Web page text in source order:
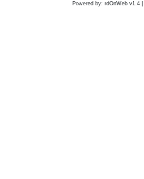
Powered by: rdOnWeb v1.4 |